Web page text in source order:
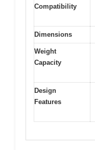
Compatibility
Dimensions
Weight
Capacity
Design
Features